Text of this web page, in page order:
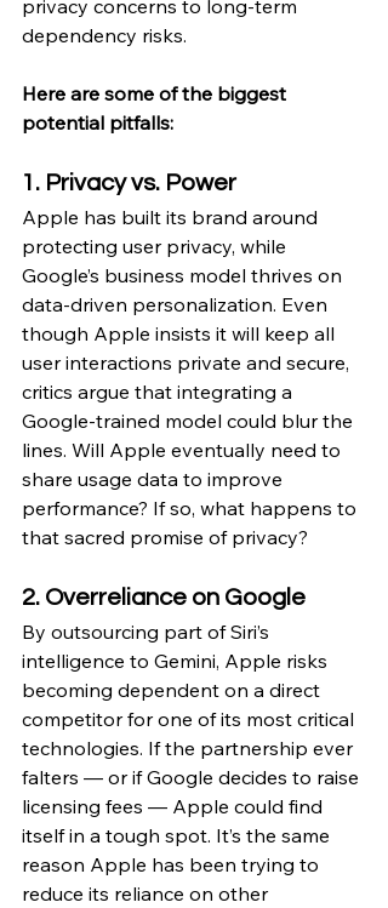
privacy concerns to long-term
dependency risks.
Here are some of the biggest
potential pitfalls:
1. Privacy vs. Power
Apple has built its brand around
protecting user privacy, while
Google’s business model thrives on
data-driven personalization. Even
though Apple insists it will keep all
user interactions private and secure,
critics argue that integrating a
Google-trained model could blur the
lines. Will Apple eventually need to
share usage data to improve
performance? If so, what happens to
that sacred promise of privacy?
2. Overreliance on Google
By outsourcing part of Siri’s
intelligence to Gemini, Apple risks
becoming dependent on a direct
competitor for one of its most critical
technologies. If the partnership ever
falters — or if Google decides to raise
licensing fees — Apple could find
itself in a tough spot. It’s the same
reason Apple has been trying to
reduce its reliance on other